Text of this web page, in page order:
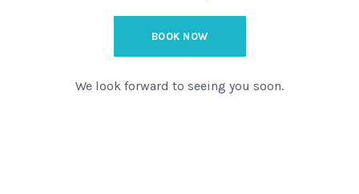
BOOK NOW
We look forward to seeing you soon.